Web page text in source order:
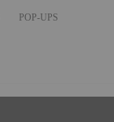
POP-UPS